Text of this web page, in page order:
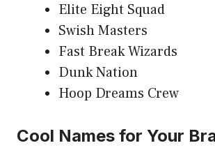
Elite Eight Squad
Swish Masters
Fast Break Wizards
Dunk Nation
Hoop Dreams Crew
Cool Names for Your